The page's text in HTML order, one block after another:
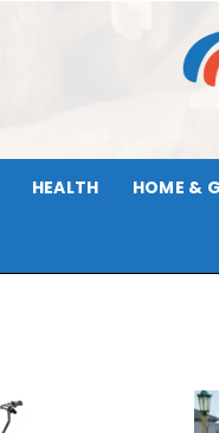
HEALTH HOME &